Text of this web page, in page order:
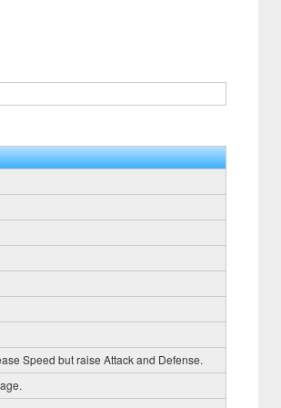
Speed but raise Attack and Defense.